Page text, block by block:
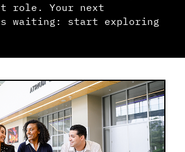
role. Your next
waiting: start exploring